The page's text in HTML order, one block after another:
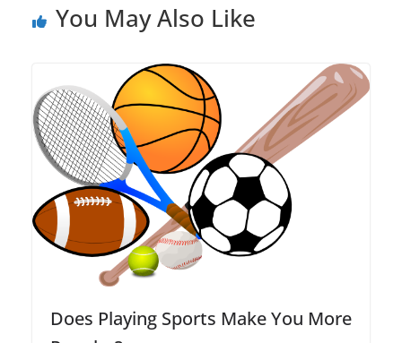
You May Also Like
Does Playing Sports Make You More